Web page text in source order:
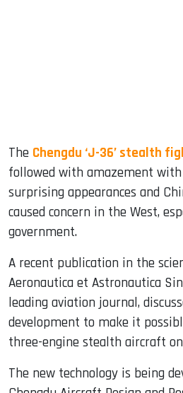
The Chengdu ‘J-36’ stealth
followed with amazement
surprising appearances and
caused concern in the West,
government.
A recent publication in the
Aeronautica et Astronautica
leading aviation journal,
development to make it
three-engine stealth aircraft
The new technology is being